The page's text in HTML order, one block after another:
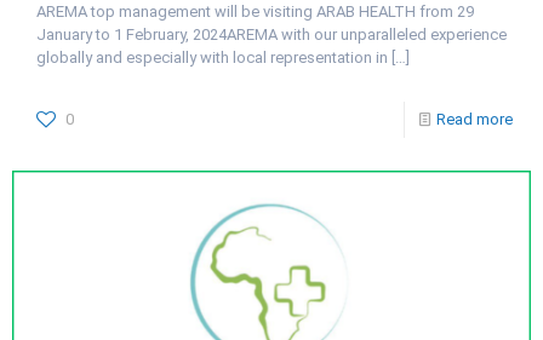
AREMA top management will be visiting ARAB HEALTH from 29
January to 1 February, 2024AREMA with our unparalleled experience
globally and especially with local representation in
0 Read more